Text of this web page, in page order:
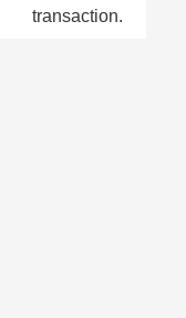
transaction.